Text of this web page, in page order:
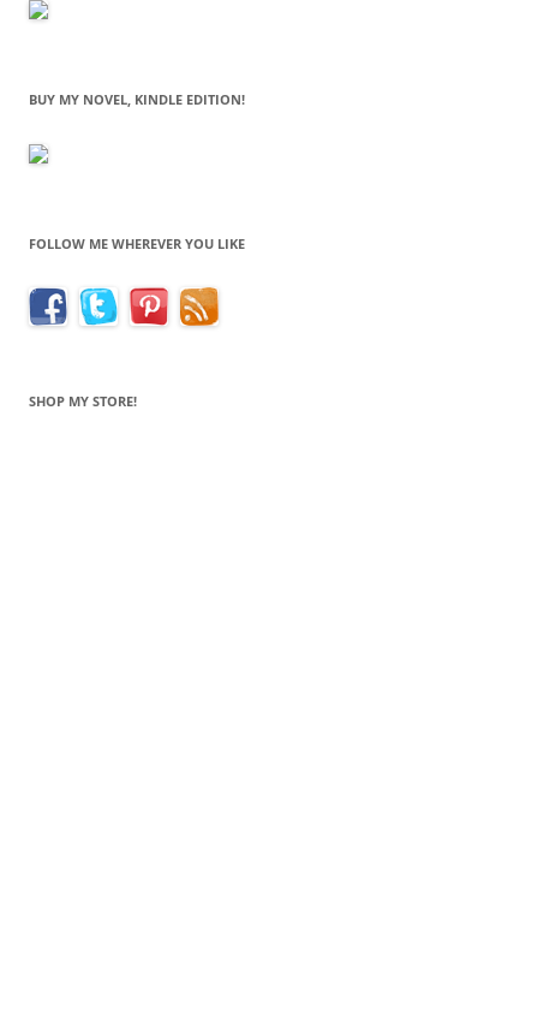
BUY MY NOVEL, KINDLE EDITION!
FOLLOW ME WHEREVER YOU LIKE
SHOP MY STORE!